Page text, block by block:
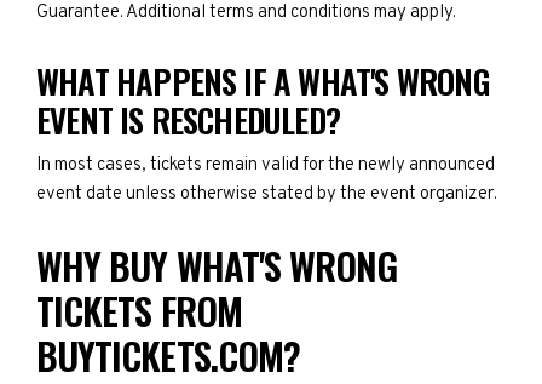
Guarantee. Additional terms and conditions may apply.
WHAT HAPPENS IF A WHAT'S WRONG
EVENT IS RESCHEDULED?
In most cases, tickets remain valid for the newly announced
event date unless otherwise stated by the event organizer.
WHY BUY WHAT'S WRONG
TICKETS FROM
BUYTICKETS.COM?